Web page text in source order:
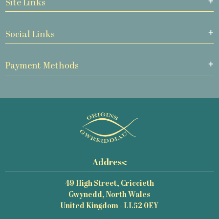
Site Links
Social Links
Payment Methods
Address:
49 High Street, Criccieth
Gwynedd, North Wales
United Kingdom - LL52 0EY